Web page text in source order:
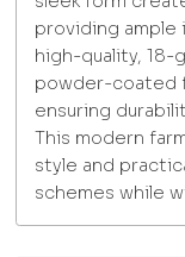
providing ample
high-quality, 18-
powder-coated
ensuring
This modern
style and
schemes while